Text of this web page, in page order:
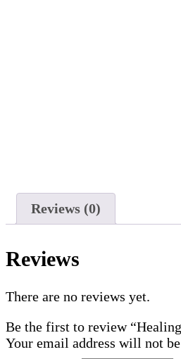
Reviews (0)
Reviews
There are no reviews yet.
Be the first to review
Your email address will not